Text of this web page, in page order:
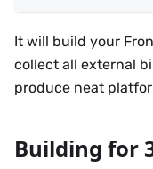
It will build your
collect all external
produce neat
Building for